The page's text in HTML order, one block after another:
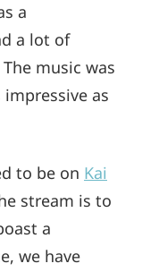
a
a lot of
music was
as
to be on Kai
stream is to
a
we have